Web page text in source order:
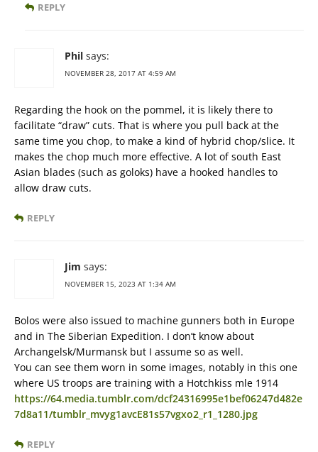
REPLY
Phil says:
NOVEMBER 28, 2017 AT 4:59 AM
Regarding the hook on the pommel, it is likely there to
facilitate “draw” cuts. That is where you pull back at the
same time you chop, to make a kind of hybrid chop/slice. It
makes the chop much more effective. A lot of south East
Asian blades (such as goloks) have a hooked handles to
allow draw cuts.
REPLY
Jim says:
NOVEMBER 15, 2023 AT 1:34 AM
Bolos were also issued to machine gunners both in Europe
and in The Siberian Expedition. I don’t know about
Archangelsk/Murmansk but I assume so as well.
You can see them worn in some images, notably in this one
where US troops are training with a Hotchkiss mle 1914
https://64.media.tumblr.com/dcf24316995e1bef06247d482e
7d8a11/tumblr_mvyg1avcE81s57vgxo2_r1_1280.jpg
REPLY